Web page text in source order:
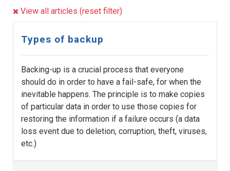
View all articles (reset filter)
Types of backup
Backing-up is a crucial process that everyone
should do in order to have a fail-safe, for when the
inevitable happens. The principle is to make copies
of particular data in order to use those copies for
restoring the information if a failure occurs (a data
loss event due to deletion, corruption, theft, viruses,
etc.)